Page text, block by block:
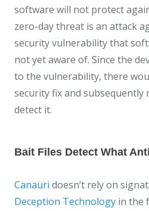
software will not protect
zero-day threat is an attack
security vulnerability that
not yet aware of. Since the
to the vulnerability, there
security fix and subsequently
detect it.
Bait Files Detect What
Canauri doesn’t rely on
Deception Technology in the